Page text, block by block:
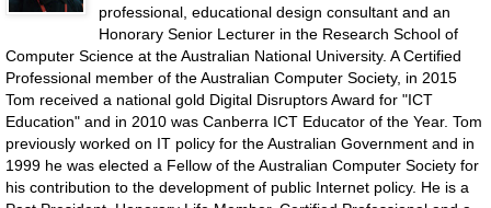
professional, educational design consultant and an
Honorary Senior Lecturer in the Research School of
Computer Science at the Australian National University. A Certified
Professional member of the Australian Computer Society, in 2015
Tom received a national gold Digital Disruptors Award for "ICT
Education" and in 2010 was Canberra ICT Educator of the Year. Tom
previously worked on IT policy for the Australian Government and in
1999 he was elected a Fellow of the Australian Computer Society for
his contribution to the development of public Internet policy. He is a